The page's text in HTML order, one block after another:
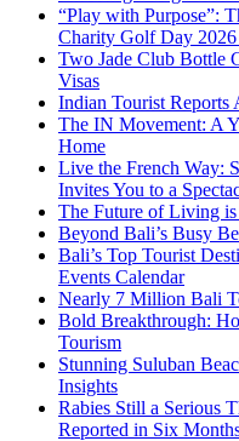
“Play with Purpose”:
Charity Golf Day 2026
Two Jade Club Bottle
Visas
Indian Tourist
The IN Movement: A
Home
Live the French Way:
Invites You to a
The Future of Living
Beyond Bali’s Busy
Bali’s Top Tourist
Events Calendar
Nearly 7 Million Bali
Bold Breakthrough:
Tourism
Stunning Suluban
Insights
Rabies Still a Serious
Reported in Six